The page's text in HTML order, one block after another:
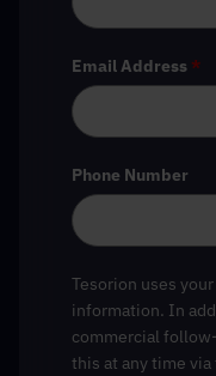
Email Address *
Phone Number
Tesorion uses
information. In
commercial
this at any time